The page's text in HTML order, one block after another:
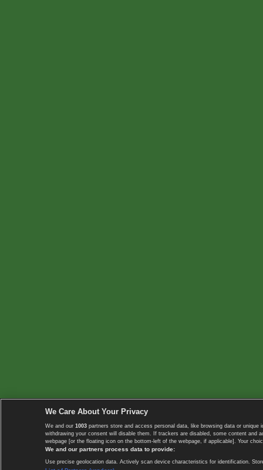
We Care About Your Privacy
We and our 1003 partners store and access personal data, like browsing data or
withdrawing your consent will disable them. If trackers are disabled, some content
webpage [or the floating icon on the bottom-left of the webpage, if applicable]. Your
We and our partners process data to provide:
Use precise geolocation data. Actively scan device characteristics for identification.